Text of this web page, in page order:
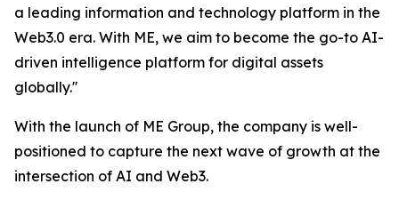
a leading information and technology platform in the
Web3.0 era. With ME, we aim to become the go-to AI-
driven intelligence platform for digital assets
globally.''
With the launch of ME Group, the company is well-
positioned to capture the next wave of growth at the
intersection of AI and Web3.